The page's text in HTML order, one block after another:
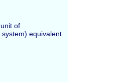
of
equivalent